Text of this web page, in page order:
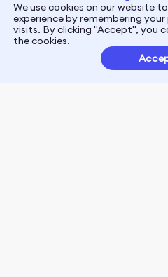
PrivacyTerms
Customer Partnerships
We use cookies on our website
experience by remembering
visits. By clicking "Accept", you
the cookies.